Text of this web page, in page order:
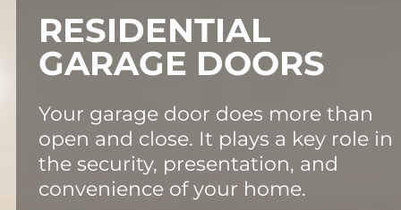
RESIDENTIAL
GARAGE DOORS
Your garage door does more than
open and close. It plays a key role in
the security, presentation, and
convenience of your home.